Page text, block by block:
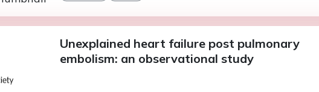
Unexplained heart failure post pulmonary
embolism: an observational study